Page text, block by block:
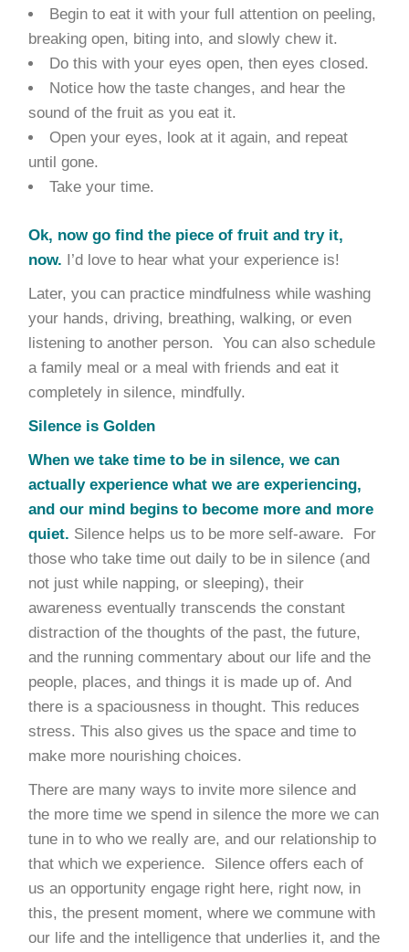
Begin to eat it with your full attention on peeling,
breaking open, biting into, and slowly chew it.
Do this with your eyes open, then eyes closed.
Notice how the taste changes, and hear the
sound of the fruit as you eat it.
Open your eyes, look at it again, and repeat
until gone.
Take your time.
Ok, now go find the piece of fruit and try it,
now. I’d love to hear what your experience is!
Later, you can practice mindfulness while washing
your hands, driving, breathing, walking, or even
listening to another person. You can also schedule
a family meal or a meal with friends and eat it
completely in silence, mindfully.
Silence is Golden
When we take time to be in silence, we can
actually experience what we are experiencing,
and our mind begins to become more and more
quiet. Silence helps us to be more self-aware. For
those who take time out daily to be in silence (and
not just while napping, or sleeping), their
awareness eventually transcends the constant
distraction of the thoughts of the past, the future,
and the running commentary about our life and the
people, places, and things it is made up of. And
there is a spaciousness in thought. This reduces
stress. This also gives us the space and time to
make more nourishing choices.
There are many ways to invite more silence and
the more time we spend in silence the more we can
tune in to who we really are, and our relationship to
that which we experience. Silence offers each of
us an opportunity engage right here, right now, in
this, the present moment, where we commune with
our life and the intelligence that underlies it, and the